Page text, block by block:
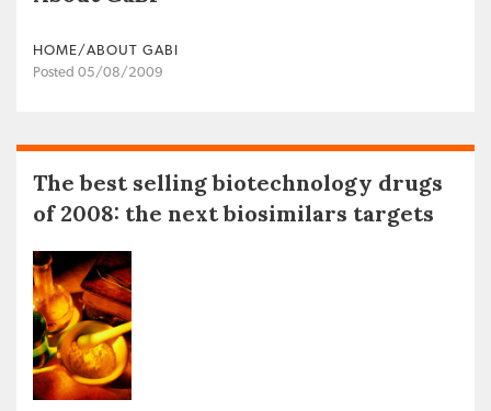
HOME/ABOUT GABI
Posted 05/08/2009
The best selling biotechnology drugs
of 2008: the next biosimilars targets